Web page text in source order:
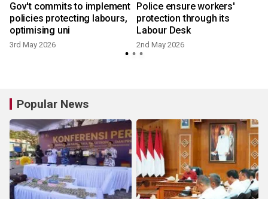
Gov't commits to implement
policies protecting labours,
optimising uni
3rd May 2026
Police ensure workers'
protection through its
Labour Desk
2nd May 2026
Popular News